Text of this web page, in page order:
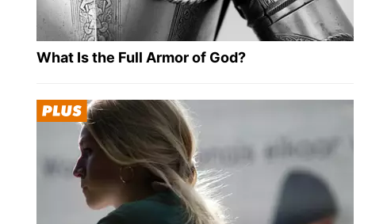
What Is the Full Armor of God?